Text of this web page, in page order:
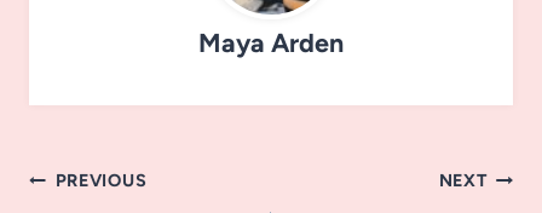
Maya Arden
Post
PREVIOUS NEXT